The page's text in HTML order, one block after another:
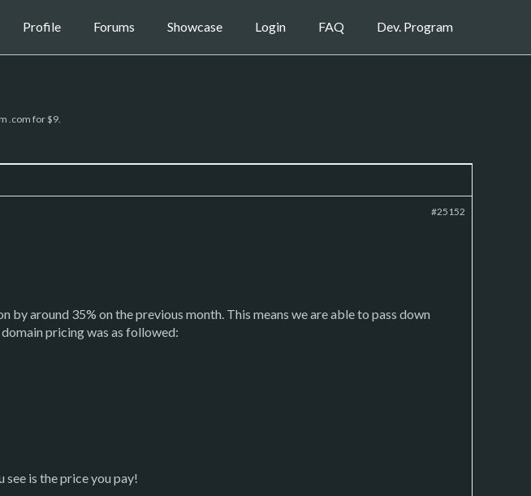
Profile Forums Showcase Login FAQ Dev. Program
.com for $9.
#25152
around 35% on the previous month. This means we are able to pass down
pricing was as followed:
see is the price you pay!